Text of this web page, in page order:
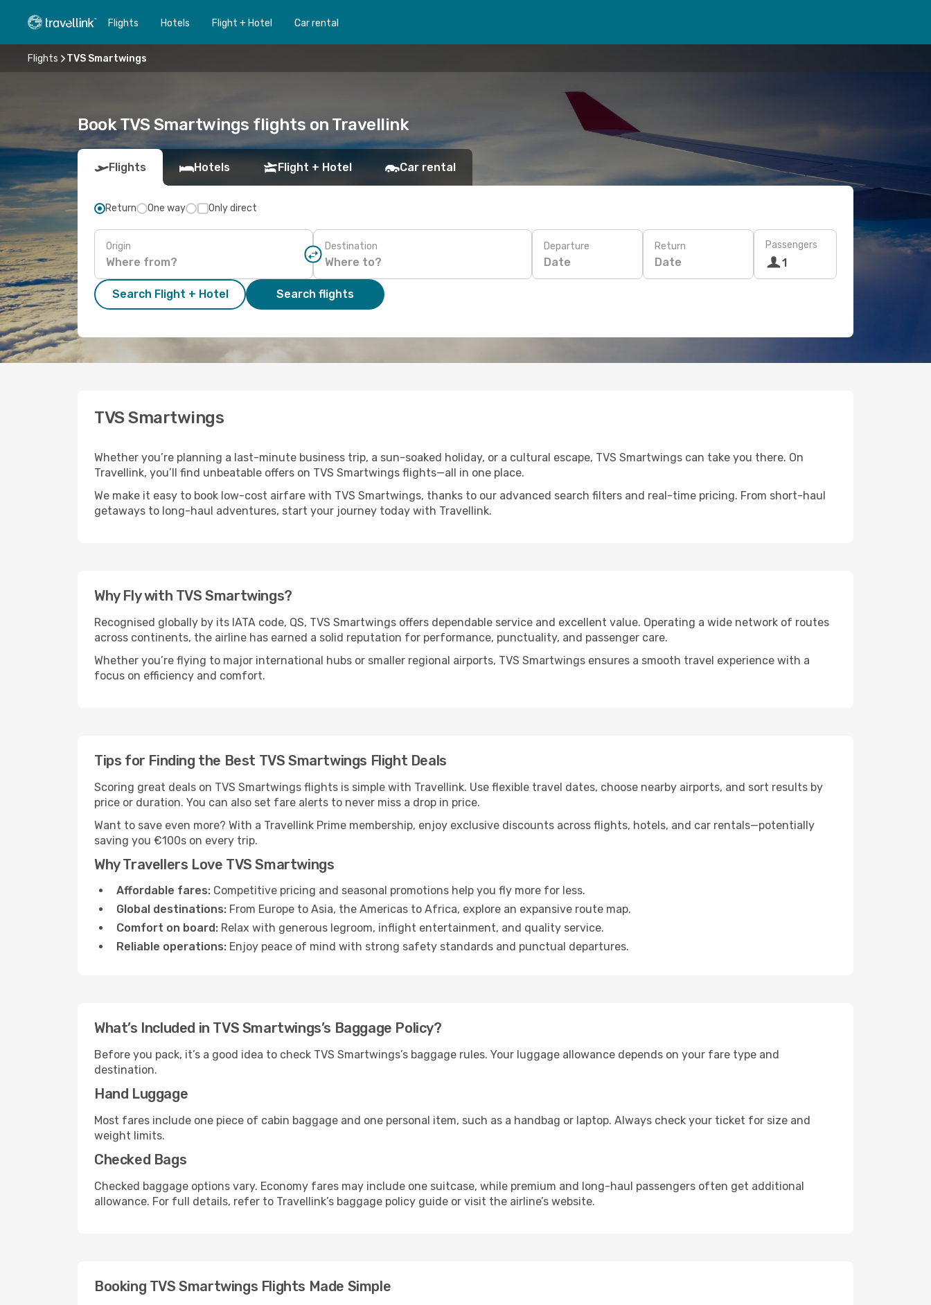
Flights Hotels Flight + Hotel Car rental
Flights TVS Smartwings
Book TVS Smartwings flights on Travellink
Flights Hotels Flight + Hotel Car rental
Return One way Only direct
Origin Destination Departure
Date
Return
Date
Passengers
1
Search Flight + Hotel Search flights
TVS Smartwings
Whether you’re planning a last-minute business trip, a sun-soaked holiday, or a cultural escape, TVS Smartwings can take you there. On
Travellink, you’ll find unbeatable offers on TVS Smartwings flights—all in one place.
We make it easy to book low-cost airfare with TVS Smartwings, thanks to our advanced search filters and real-time pricing. From short-haul
getaways to long-haul adventures, start your journey today with Travellink.
Why Fly with TVS Smartwings?
Recognised globally by its IATA code, QS, TVS Smartwings offers dependable service and excellent value. Operating a wide network of routes
across continents, the airline has earned a solid reputation for performance, punctuality, and passenger care.
Whether you’re flying to major international hubs or smaller regional airports, TVS Smartwings ensures a smooth travel experience with a
focus on efficiency and comfort.
Tips for Finding the Best TVS Smartwings Flight Deals
Scoring great deals on TVS Smartwings flights is simple with Travellink. Use flexible travel dates, choose nearby airports, and sort results by
price or duration. You can also set fare alerts to never miss a drop in price.
Want to save even more? With a Travellink Prime membership, enjoy exclusive discounts across flights, hotels, and car rentals—potentially
saving you €100s on every trip.
Why Travellers Love TVS Smartwings
Affordable fares: Competitive pricing and seasonal promotions help you fly more for less.
Global destinations: From Europe to Asia, the Americas to Africa, explore an expansive route map.
Comfort on board: Relax with generous legroom, inflight entertainment, and quality service.
Reliable operations: Enjoy peace of mind with strong safety standards and punctual departures.
What’s Included in TVS Smartwings’s Baggage Policy?
Before you pack, it’s a good idea to check TVS Smartwings’s baggage rules. Your luggage allowance depends on your fare type and
destination.
Hand Luggage
Most fares include one piece of cabin baggage and one personal item, such as a handbag or laptop. Always check your ticket for size and
weight limits.
Checked Bags
Checked baggage options vary. Economy fares may include one suitcase, while premium and long-haul passengers often get additional
allowance. For full details, refer to Travellink’s baggage policy guide or visit the airline’s website.
Booking TVS Smartwings Flights Made Simple